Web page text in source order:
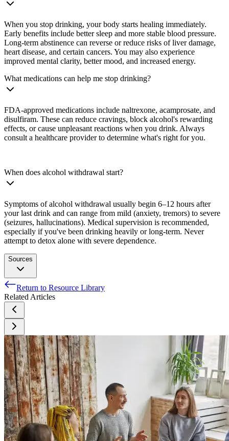
When you stop drinking, your body starts healing immediately.
Early benefits include better sleep and more stable blood pressure.
Long-term abstinence can reverse or reduce risks of liver damage,
heart disease, and certain cancers. You may also experience
improved mental clarity, better mood, and increased energy.
What medications can help me stop drinking?
FDA-approved medications include naltrexone, acamprosate, and
disulfiram. These can reduce cravings, block alcohol's rewarding
effects, or cause unpleasant reactions when you drink. Always
consult a healthcare provider to determine what's right for you.
When does alcohol withdrawal start?
Symptoms of alcohol withdrawal usually begin 6–12 hours after
your last drink and can range from mild (anxiety, tremors) to severe
(seizures, hallucinations). Medical supervision is recommended,
especially if you've been drinking heavily or long-term. Never
attempt to detox alone with severe dependence.
Sources
National Institute on Alcohol Abuse and Alcoholism. (n.d.).
Understanding alcohol use disorder. U.S. Department of
Wing, D. M. (1991). Goal setting and recovery from
alcoholism. Archives of Psychiatric Nursing, 5(3), 178–184.
https://doi.org/10.1016/0883-9417(91)90019-2
National Institute on Alcohol Abuse and Alcoholism. (n.d.).
Mental health issues: Alcohol use disorder and common co-
occurring conditions. U.S. Department of Health and Human
Services, National Institutes of Health.
https://www.niaaa.nih.gov/health-professionals-
communities/core-resource-on-alcohol/mental-health-issues-
alcohol-use-disorder-and-common-co-occurring-conditions
Return to Resource Library
Related Articles